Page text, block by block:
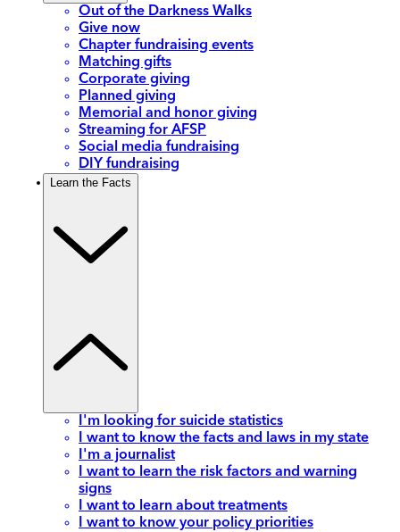
Out of the Darkness Walks
Give now
Chapter fundraising events
Matching gifts
Corporate giving
Planned giving
Memorial and honor giving
Streaming for AFSP
Social media fundraising
DIY fundraising
Learn the Facts
I'm looking for suicide statistics
I want to know the facts and laws in my state
I'm a journalist
I want to learn the risk factors and warning
signs
I want to learn about treatments
I want to know your policy priorities